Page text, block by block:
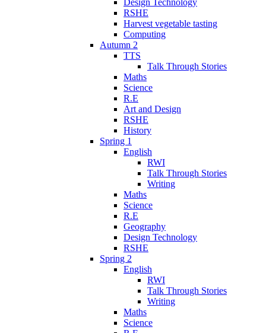
RSHE
Harvest vegetable tasting
Computing
Autumn 2
TTS
Talk Through Stories
Maths
Science
R.E
Art and Design
RSHE
History
Spring 1
English
RWI
Talk Through Stories
Writing
Maths
Science
R.E
Geography
Design Technology
RSHE
Spring 2
English
RWI
Talk Through Stories
Writing
Maths
Science